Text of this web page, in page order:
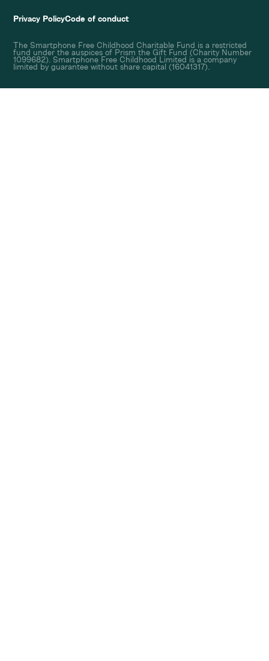
Privacy PolicyCode of conduct
The Smartphone Free Childhood Charitable Fund is a restricted
fund under the auspices of Prism the Gift Fund (Charity Number
1099682). Smartphone Free Childhood Limited is a company
limited by guarantee without share capital (16041317).